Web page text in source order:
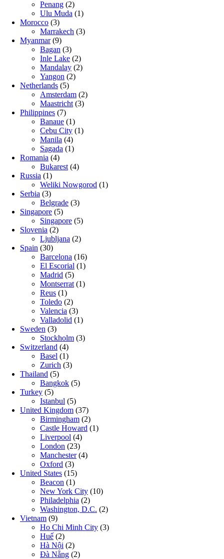
Penang (2)
Ulu Muda (1)
Morocco (3)
Marrakech (3)
Myanmar(9)
Bagan (3)
Inle Lake (2)
Mandalay (2)
Yangon (2)
Netherlands (5)
Amsterdam (2)
Maastricht (3)
Philippines (7)
Banaue (1)
Cebu City (1)
Manila (4)
Sagada (1)
Romania (4)
Bukarest (4)
Russia (1)
Weliki Nowgorod (1)
Serbia (3)
Belgrade (3)
Singapore (5)
Singapore (5)
Slovenia (2)
Ljubljana (2)
Spain (30)
Barcelona (16)
El Escorial (1)
Madrid (5)
Montserrat (1)
Reus (1)
Toledo (2)
Valencia (3)
Valladolid (1)
Sweden (3)
Stockholm (3)
Switzerland (4)
Basel (1)
Zurich (3)
Thailand (5)
Bangkok (5)
Turkey (5)
Istanbul (5)
United Kingdom (37)
Birmingham (2)
Castle Howard (1)
Liverpool (4)
London (23)
Manchester(4)
Oxford (3)
United States (15)
Beacon (1)
New York City (10)
Philadelphia (2)
Washington, D.C. (2)
Vietnam (9)
Ho Chi Minh City (3)
Huế (2)
Hà Nội (2)
Đà Nẵng (2)